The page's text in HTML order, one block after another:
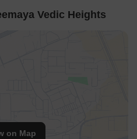
Vedic Heights
on Map